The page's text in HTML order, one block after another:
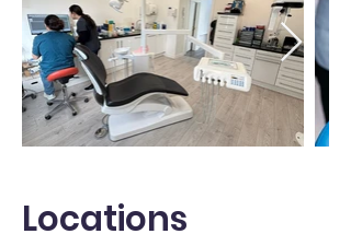
Locations